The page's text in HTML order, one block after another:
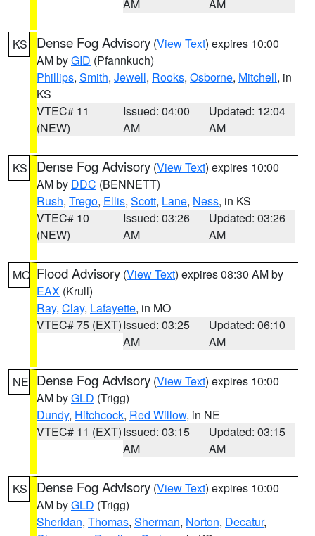
AM AM
KS Dense Fog Advisory (View Text) expires 10:00
AM byGID (Pfannkuch)
Phillips, Smith, Jewell, Rooks, Osborne, Mitchell, in
KS
VTEC# 11
(NEW)
Issued: 04:00
AM
Updated: 12:04
AM
KS Dense Fog Advisory (View Text) expires 10:00
AM by DDC (BENNETT)
Rush, Trego, Ellis, Scott, Lane, Ness, in KS
VTEC# 10
(NEW)
Issued: 03:26
AM
Updated: 03:26
AM
MO Flood Advisory (View Text) expires 08:30 AM by
EAX (Krull)
Ray, Clay, Lafayette, in MO
VTEC# 75 (EXT)Issued: 03:25
AM
Updated: 06:10
AM
NE Dense Fog Advisory (View Text) expires 10:00
AM byGLD (Trigg)
Dundy, Hitchcock, Red Willow, in NE
VTEC# 11 (EXT)Issued: 03:15
AM
Updated: 03:15
AM
KS Dense Fog Advisory (View Text) expires 10:00
AM byGLD (Trigg)
Sheridan, Thomas, Sherman, Norton, Decatur,